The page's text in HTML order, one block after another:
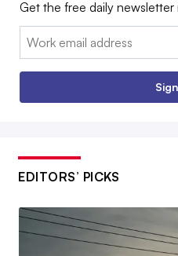
Get the free daily
Email:
EDITORS’ PICKS